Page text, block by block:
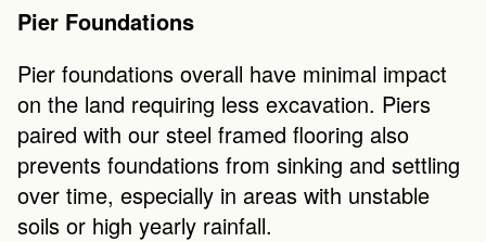
Pier Foundations
Pier foundations overall have minimal impact
on the land requiring less excavation. Piers
paired with our steel framed flooring also
prevents foundations from sinking and settling
over time, especially in areas with unstable
soils or high yearly rainfall.